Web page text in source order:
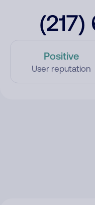
Positive
User reputation